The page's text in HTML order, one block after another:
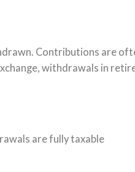
Contributions are
withdrawals in
are fully taxable